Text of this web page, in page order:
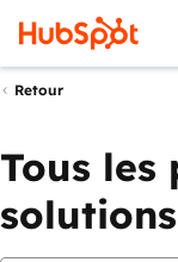
Retour
Tous les
solutions